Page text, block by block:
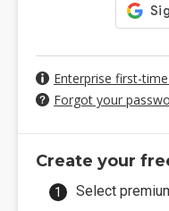
Enterprise first-
Forgot your
Create your
Select